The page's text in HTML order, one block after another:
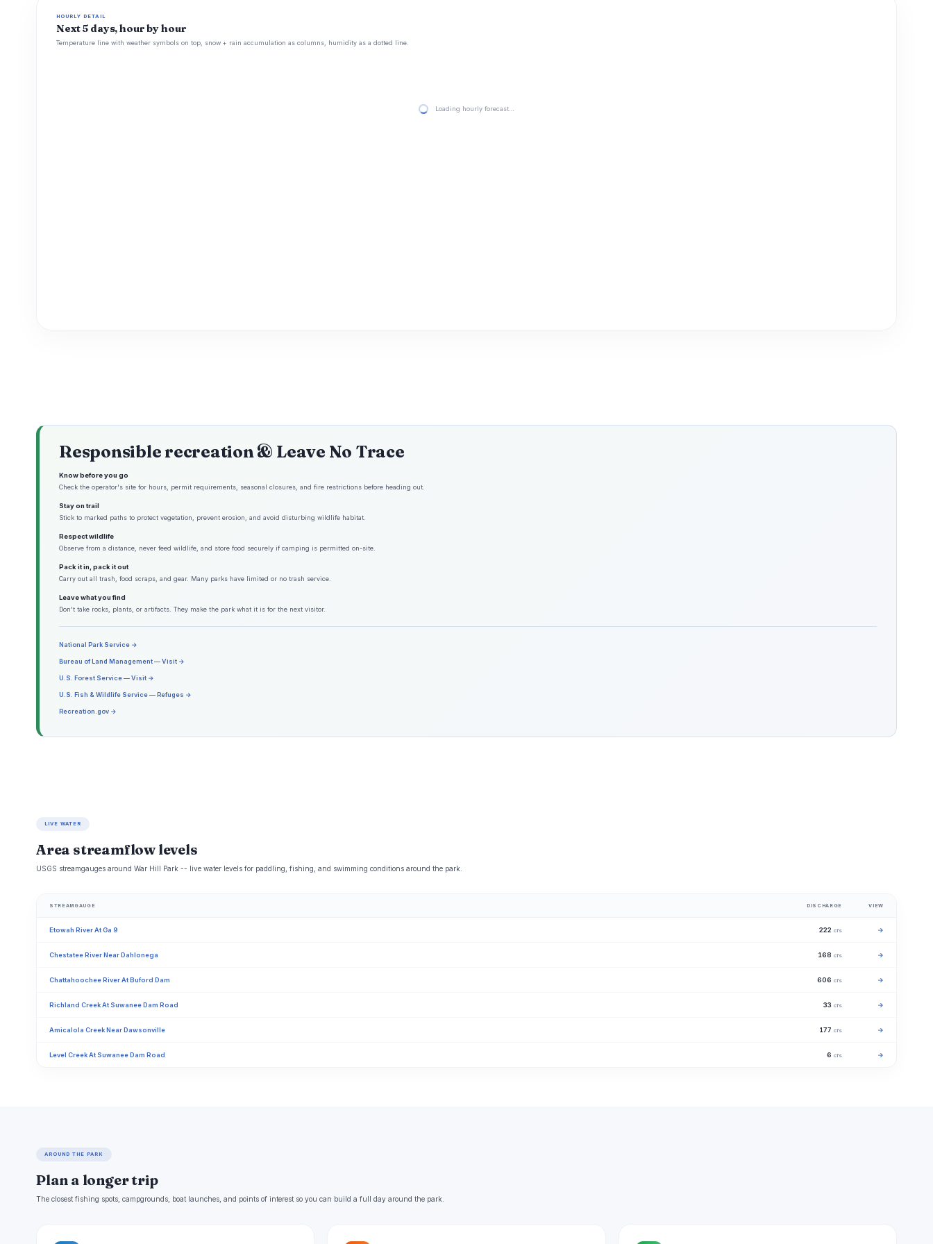
HOURLY DETAIL
Next 5 days, hour by hour
Temperature line with weather symbols on top, snow + rain accumulation as columns, humidity as a dotted line.
Loading hourly forecast…
Responsible recreation & Leave No Trace
Know before you go
Check the operator's site for hours, permit requirements, seasonal closures, and fire restrictions before heading out.
Stay on trail
Stick to marked paths to protect vegetation, prevent erosion, and avoid disturbing wildlife habitat.
Respect wildlife
Observe from a distance, never feed wildlife, and store food securely if camping is permitted on-site.
Pack it in, pack it out
Carry out all trash, food scraps, and gear. Many parks have limited or no trash service.
Leave what you find
Don't take rocks, plants, or artifacts. They make the park what it is for the next visitor.
National Park Service →
Bureau of Land Management — Visit →
U.S. Forest Service — Visit →
U.S. Fish & Wildlife Service — Refuges →
Recreation.gov →
LIVE WATER
Area streamflow levels
USGS streamgauges around War Hill Park -- live water levels for paddling, fishing, and swimming conditions around the park.
STREAMGAUGE DISCHARGE VIEW
Etowah River At Ga 9 222 cfs →
Chestatee River Near Dahlonega 168 cfs →
Chattahoochee River At Buford Dam 606 cfs →
Richland Creek At Suwanee Dam Road 33 cfs →
Amicalola Creek Near Dawsonville 177 cfs →
Level Creek At Suwanee Dam Road 6 cfs →
AROUND THE PARK
Plan a longer trip
The closest fishing spots, campgrounds, boat launches, and points of interest so you can build a full day around the park.